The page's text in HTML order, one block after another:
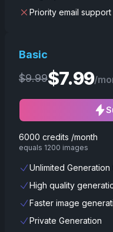
Priority email support
Basic
$9.99$7.99/
6000 credits /month
equals 1200 images
Unlimited
High quality
Faster image
Private Generation